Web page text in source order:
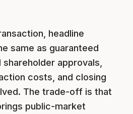
headline
same as guaranteed
approvals,
costs, and closing
The trade-off is that
public-market